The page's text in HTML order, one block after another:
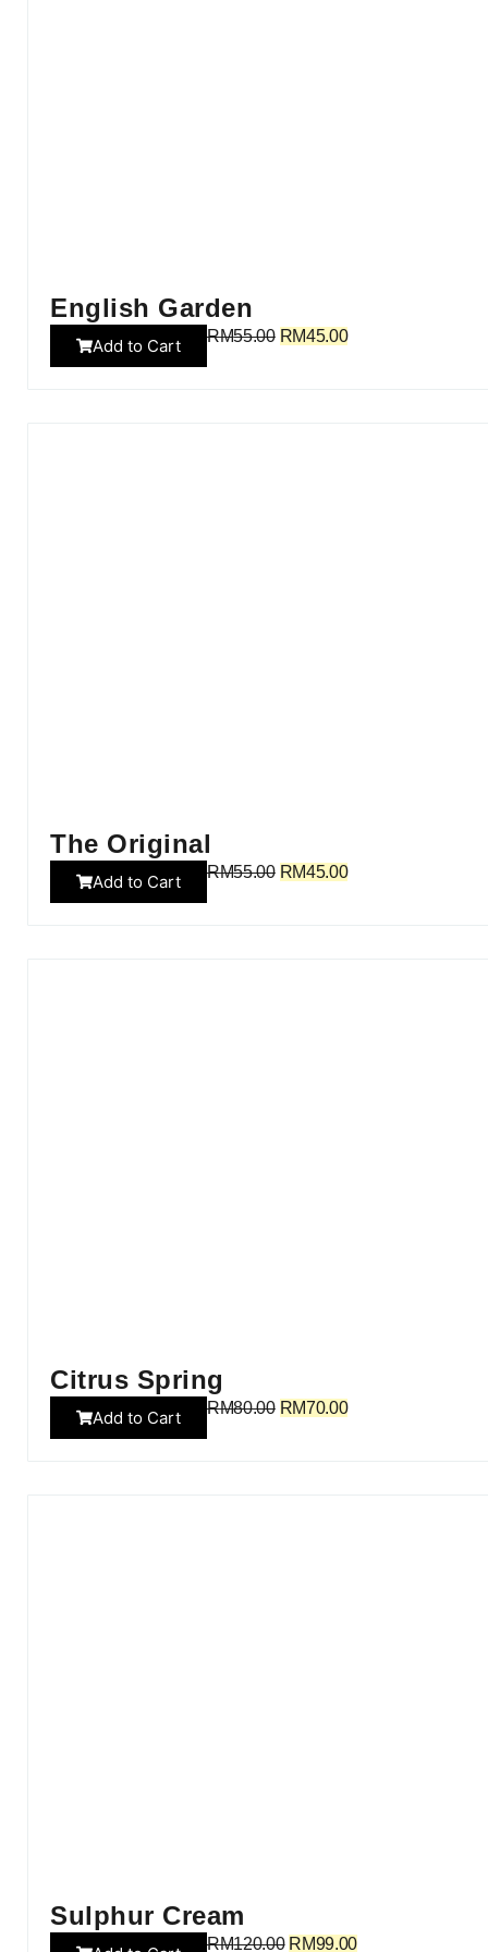
English Garden
Add to Cart RM55.00 RM45.00
The Original
Add to Cart RM55.00 RM45.00
Citrus Spring
Add to Cart RM80.00 RM70.00
Sulphur Cream
RM120.00 RM99.00